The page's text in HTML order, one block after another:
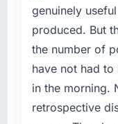
the
What did
this company?
The post-
consider
professional
we could
timeline our
What
your project?
Primarily
with
genuinely
produced. But
the number of
have not had
in the morning.
retrospective